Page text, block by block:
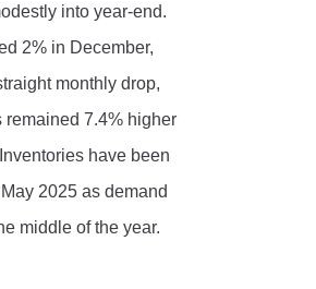
into year-end.
2% in December,
monthly drop,
7.4% higher
have been
2025 as demand
middle of the year.